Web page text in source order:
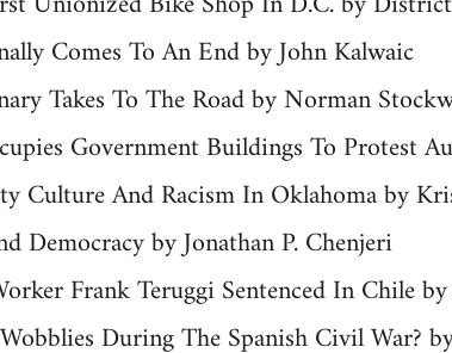
Comes To An End by John Kalwaic
Takes To The Road by Norman
Government Buildings To Protest
Culture And Racism In Oklahoma by
Democracy by Jonathan P. Chenjeri
Frank Teruggi Sentenced In Chile
During The Spanish Civil War?